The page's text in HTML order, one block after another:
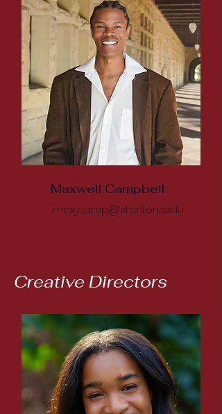
Maxwell Campbell
maxjcamp@stanford.edu
Creative Directors